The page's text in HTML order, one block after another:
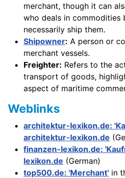
merchant, though it can
who deals in commodities
necessarily ship them.
Shipowner: A person or
merchant vessels.
Freighter: Refers to the
transport of goods,
aspect of maritime
Weblinks
architektur-lexikon.de:
architektur-lexikon.de
finanzen-lexikon.de:
lexikon.de (German)
top500.de: 'Merchant' in